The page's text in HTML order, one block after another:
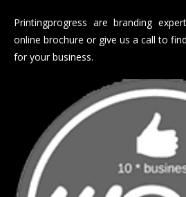
Printingprogress are branding
online brochure or give us a call to
for your business.